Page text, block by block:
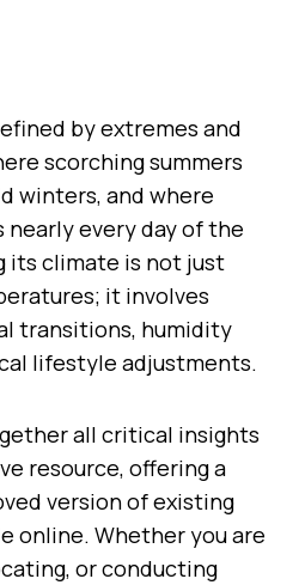
by extremes and
scorching summers
winters, and where
every day of the
its climate is not just
it involves
transitions, humidity
lifestyle adjustments.
all critical insights
resource, offering a
version of existing
online. Whether you are
or conducting